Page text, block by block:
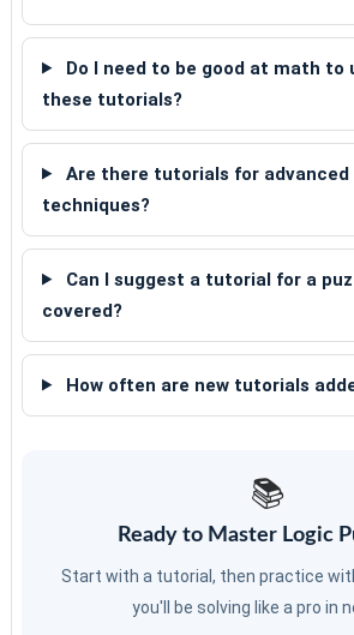
Do I need to be good at math to
these tutorials?
Are there tutorials for advanced
techniques?
Can I suggest a tutorial for a
covered?
How often are new tutorials
📚
Ready to Master Logic
Start with a tutorial, then practice
you'll be solving like a pro in